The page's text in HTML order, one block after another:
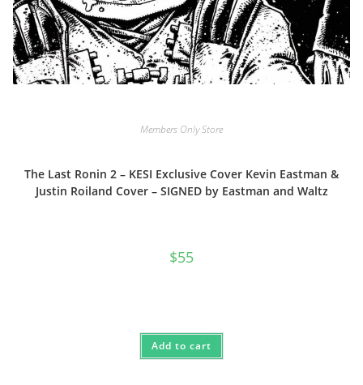
Members Only Store
The Last Ronin 2 – KESI Exclusive Cover Kevin Eastman &
Justin Roiland Cover – SIGNED by Eastman and Waltz
$55
Add to cart